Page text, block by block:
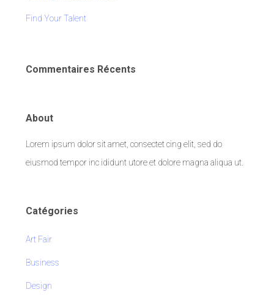
Find Your Talent
Commentaires Récents
About
Lorem ipsum dolor sit amet, consectet cing elit, sed do
eiusmod tempor inc ididunt utore et dolore magna aliqua ut.
Catégories
Art Fair
Business
Design